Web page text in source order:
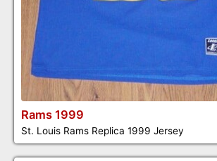
Rams 1999
St. Louis Rams Replica 1999 Jersey